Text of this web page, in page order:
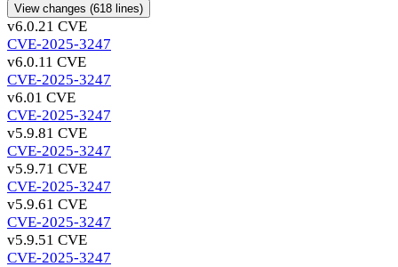
View changes (618 lines)
v6.0.21 CVE
CVE-2025-3247
v6.0.11 CVE
CVE-2025-3247
v6.01 CVE
CVE-2025-3247
v5.9.81 CVE
CVE-2025-3247
v5.9.71 CVE
CVE-2025-3247
v5.9.61 CVE
CVE-2025-3247
v5.9.51 CVE
CVE-2025-3247